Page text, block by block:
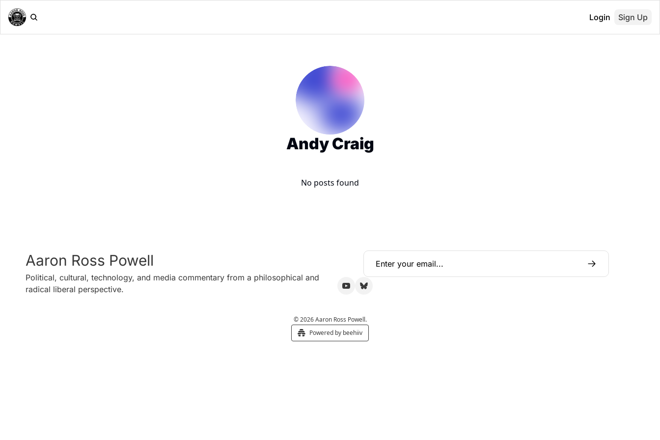
Login Sign Up
Andy Craig
No posts found
Aaron Ross Powell
Political, cultural, technology, and media commentary from a philosophical and
radical liberal perspective.
© 2026 Aaron Ross Powell.
Powered by beehiiv